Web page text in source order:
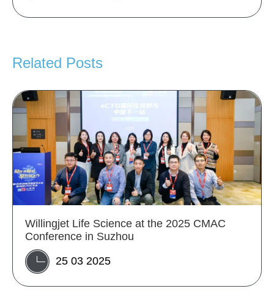
Related Posts
Willingjet Life Science at the 2025 CMAC
Conference in Suzhou
25 03 2025